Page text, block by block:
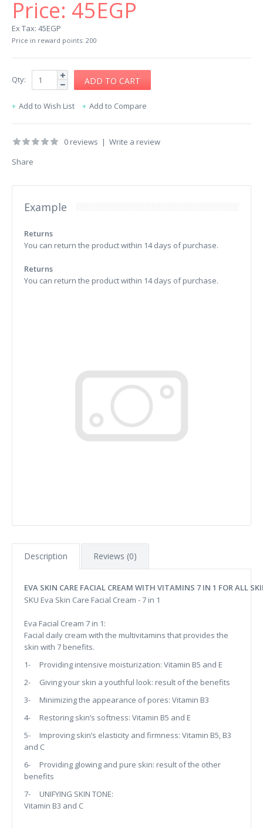
Price: 45EGP
Ex Tax: 45EGP
Price in reward points: 200
Qty:
Add to Wish List Add to Compare
0 reviews | Write a review
Share
Example
Returns
You can return the product within 14 days of purchase.
Returns
You can return the product within 14 days of purchase.
Description Reviews (0)
EVA SKIN CARE FACIAL CREAM WITH VITAMINS 7 IN 1 FOR ALL
SKU Eva Skin Care Facial Cream - 7 in 1
Eva Facial Cream 7 in 1:
Facial daily cream with the multivitamins that provides the
skin with 7 benefits.
1- Providing intensive moisturization: Vitamin B5 and E
2- Giving your skin a youthful look: result of the benefits
3- Minimizing the appearance of pores: Vitamin B3
4- Restoring skin’s softness: Vitamin B5 and E
5- Improving skin’s elasticity and firmness: Vitamin B5, B3
and C
6- Providing glowing and pure skin: result of the other
benefits
7- UNIFYING SKIN TONE:
Vitamin B3 and C